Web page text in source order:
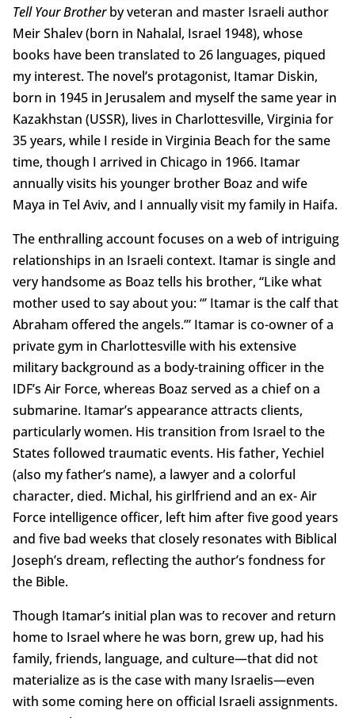
Tell Your Brotherby veteran and master Israeli author
Meir Shalev (born in Nahalal, Israel 1948), whose
books have been translated to 26 languages, piqued
my interest. The novel’s protagonist, Itamar Diskin,
born in 1945 in Jerusalem and myself the same year in
Kazakhstan (USSR), lives in Charlottesville, Virginia for
35 years, while I reside in Virginia Beach for the same
time, though I arrived in Chicago in 1966. Itamar
annually visits his younger brother Boaz and wife
Maya in Tel Aviv, and I annually visit my family in Haifa.
The enthralling account focuses on a web of intriguing
relationships in an Israeli context. Itamar is single and
very handsome as Boaz tells his brother, “Like what
mother used to say about you: “’ Itamar is the calf that
Abraham offered the angels.’” Itamar is co-owner of a
private gym in Charlottesville with his extensive
military background as a body-training officer in the
IDF’s Air Force, whereas Boaz served as a chief on a
submarine. Itamar’s appearance attracts clients,
particularly women. His transition from Israel to the
States followed traumatic events. His father, Yechiel
(also my father’s name), a lawyer and a colorful
character, died. Michal, his girlfriend and an ex- Air
Force intelligence officer, left him after five good years
and five bad weeks that closely resonates with Biblical
Joseph’s dream, reflecting the author’s fondness for
the Bible.
Though Itamar’s initial plan was to recover and return
home to Israel where he was born, grew up, had his
family, friends, language, and culture—that did not
materialize as is the case with many Israelis—even
with some coming here on official Israeli assignments.